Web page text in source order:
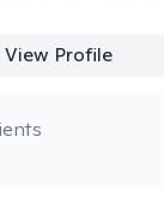
View Profile